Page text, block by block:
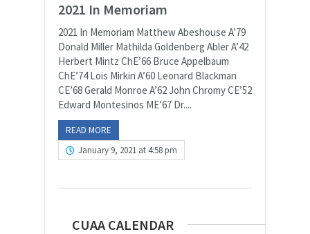
2021 In Memoriam
2021 In Memoriam Matthew Abeshouse A’79
Donald Miller Mathilda Goldenberg Abler A’42
Herbert Mintz ChE’66 Bruce Appelbaum
ChE’74 Lois Mirkin A’60 Leonard Blackman
CE’68 Gerald Monroe A’62 John Chromy CE’52
Edward Montesinos ME’67 Dr....
READ MORE
January 9, 2021 at 4:58 pm
CUAA CALENDAR